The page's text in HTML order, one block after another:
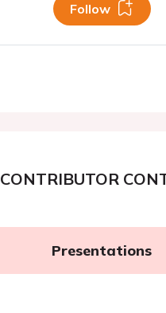
Follow
CONTRIBUTOR
Presentations